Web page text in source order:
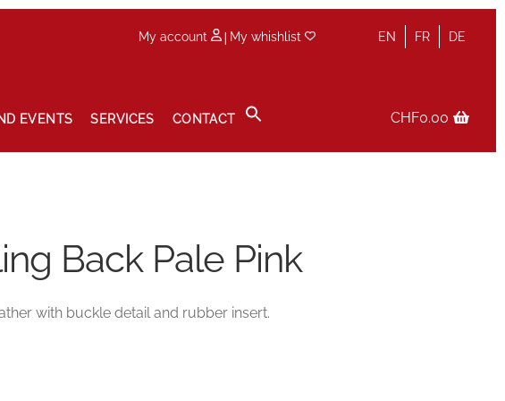
EN FR DE
My account | My whishlist
EVENTS SERVICES CONTACT CHF0.00
Back Pale Pink
with buckle detail and rubber insert.